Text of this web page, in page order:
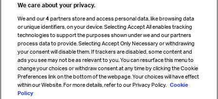
Cargo agency program
Strategic partnerships
Sign up for IATA news
We care about your privacy.
We and our4 partners store and access personal data, like browsing data
or unique identifiers, on your device. Selecting Accept All enables tracking
technologies to support the purposes shown under we and our partners
process data to provide. Selecting Accept Only Necessary or withdrawing
your consent will disable them. If trackers are disabled, some content and
ads you see may not be as relevant to you. You can resurface this menu to
change your choices or withdraw consent at any time by clicking the Cookie
Preferences link on the bottom of the webpage. Your choices will have effect
within our Website. For more details, refer to our Privacy Policy. Cookie
Policy